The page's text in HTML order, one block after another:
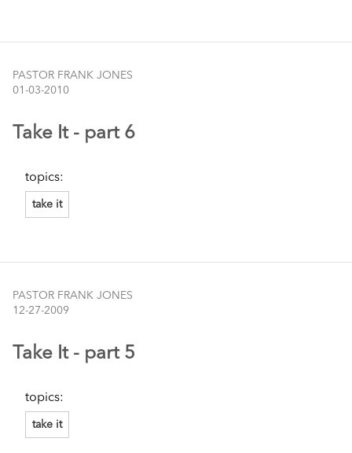
Take It - part 6
PASTOR FRANK JONES
01-03-2010
topics:
take it
Take It - part 5
PASTOR FRANK JONES
12-27-2009
topics:
take it